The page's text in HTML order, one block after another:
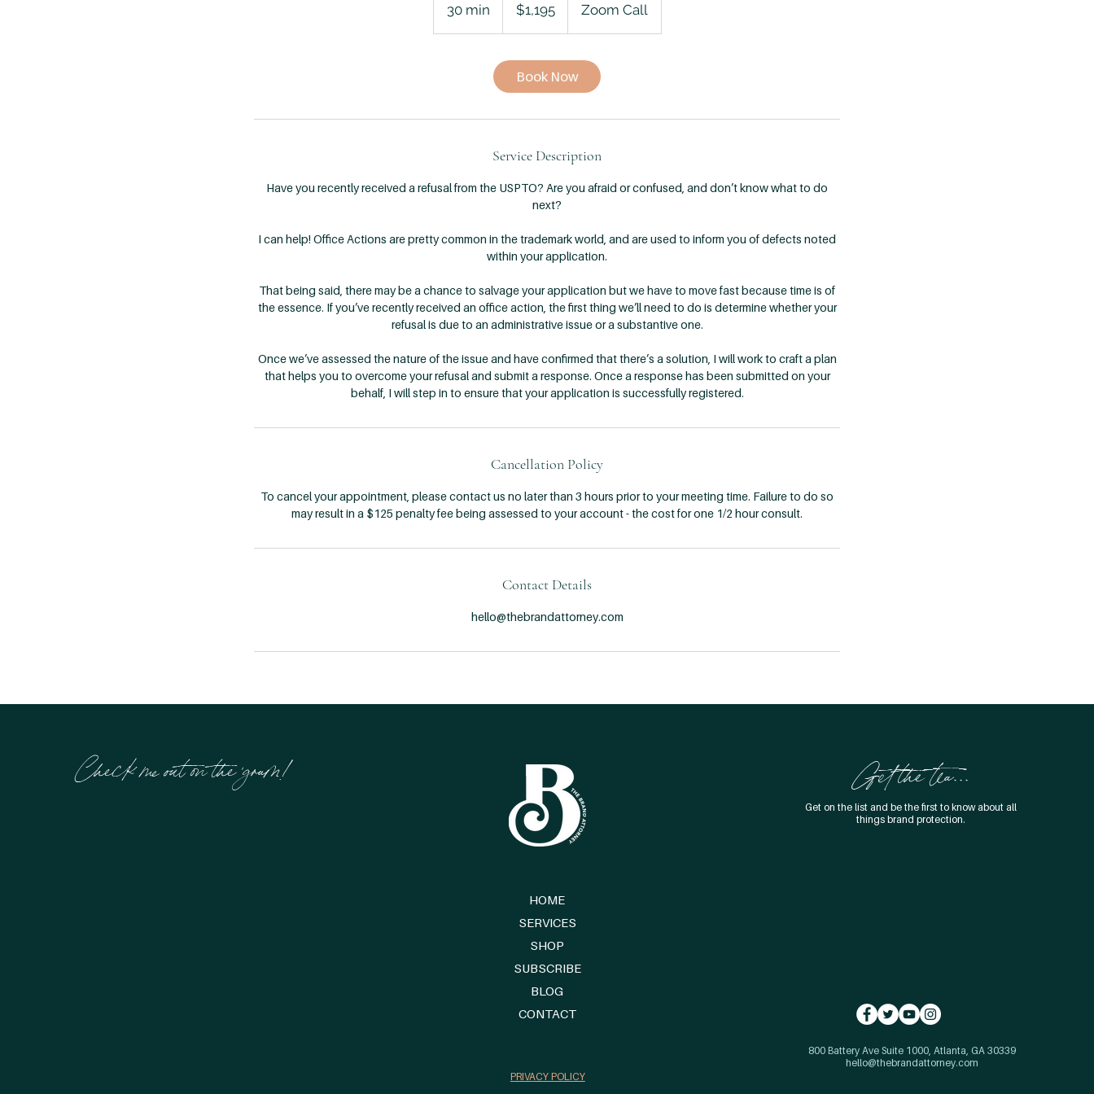
30 min
0
n
dollars$1,195 Zoom Call
Book Now
Service Description
Have you recently received a refusal from the USPTO? Are you afraid or confused, and don’t know what to do
next?
I can help! Office Actions are pretty common in the trademark world, and are used to inform you of defects noted
within your application.
That being said, there may be a chance to salvage your application but we have to move fast because time is of
the essence. If you’ve recently received an office action, the first thing we’ll need to do is determine whether your
refusal is due to an administrative issue or a substantive one.
Once we’ve assessed the nature of the issue and have confirmed that there’s a solution, I will work to craft a plan
that helps you to overcome your refusal and submit a response. Once a response has been submitted on your
behalf, I will step in to ensure that your application is successfully registered.
Cancellation Policy
To cancel your appointment, please contact us no later than 3 hours prior to your meeting time. Failure to do so
may result in a $125 penalty fee being assessed to your account - the cost for one 1/2 hour consult.
Contact Details
hello@thebrandattorney.com
Check me out on the 'gram!
HOME
SERVICES
SHOP
SUBSCRIBE
BLOG
CONTACT
PRIVACY POLICY
Get the tea...
Get on the list and be the first to know about all
things brand protection.
800 Battery Ave Suite 1000, Atlanta, GA 30339
hello@thebrandattorney.com